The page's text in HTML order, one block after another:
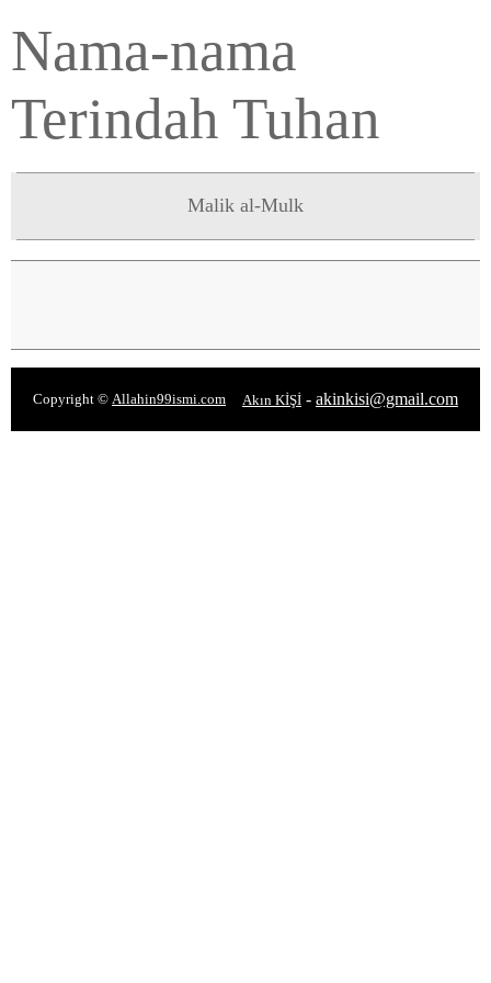
Nama-nama
Terindah Tuhan
Malik al-Mulk
Copyright © Allahin99ismi.com Akın KİŞİ - akinkisi@gmail.com